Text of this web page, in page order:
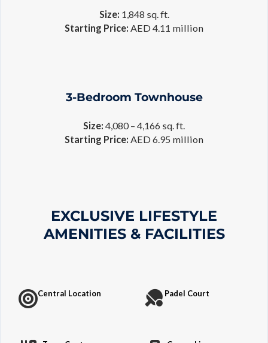
Size: 1,848 sq. ft.
Starting Price: AED 4.11 million
3-Bedroom Townhouse
Size: 4,080 – 4,166 sq. ft.
Starting Price: AED 6.95 million
EXCLUSIVE LIFESTYLE
AMENITIES & FACILITIES
Central Location Padel Court